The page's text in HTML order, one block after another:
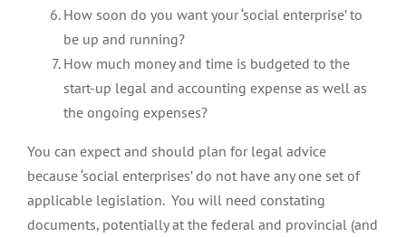
How soon do you want your ‘social enterprise’ to
be up and running?
How much money and time is budgeted to the
start-up legal and accounting expense as well as
the ongoing expenses?
You can expect and should plan for legal advice
because ‘social enterprises’ do not have any one set of
applicable legislation. You will need constating
documents, potentially at the federal and provincial (and